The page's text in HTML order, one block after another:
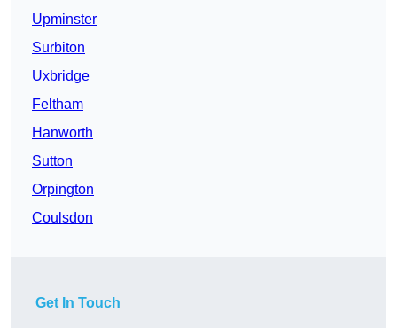
Upminster
Surbiton
Uxbridge
Feltham
Hanworth
Sutton
Orpington
Coulsdon
Get In Touch